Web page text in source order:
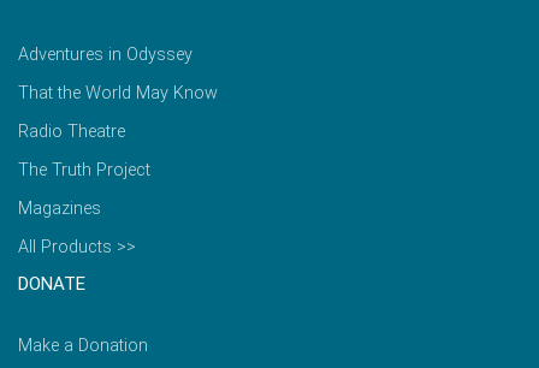
Adventures in Odyssey
That the World May Know
Radio Theatre
The Truth Project
Magazines
All Products >>
DONATE
Make a Donation